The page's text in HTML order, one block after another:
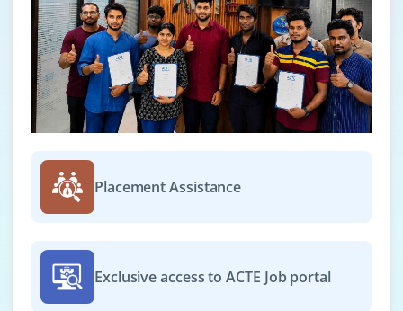
Placement Assistance
Exclusive access to ACTE Job portal